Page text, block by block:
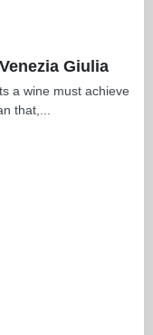
Giulia
a wine must achieve
that,...